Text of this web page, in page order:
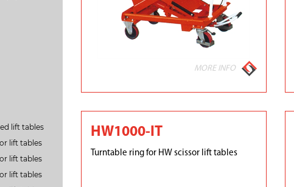
lift tables
lift tables
lift tables
lift tables
MORE INFO
HW1000-IT
Turntable ring for HW scissor lift tables